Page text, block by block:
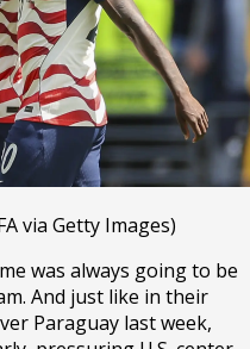
via Getty Images)
was always going to be
And just like in their
Paraguay last week,